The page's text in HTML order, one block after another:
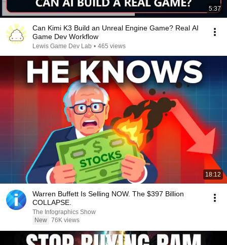
5:37
Can Kimi K3 Build an Unreal Engine Game? Real AI
Game Dev Workflow
Lewis Game Dev Lab • 465 views
18:12
Warren Buffett Is Selling NOW. The $397 Billion
COLLAPSE.
The Infographics Show
New 76K views